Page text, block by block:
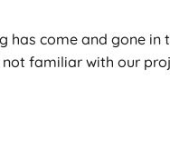
come and gone in
familiar with our